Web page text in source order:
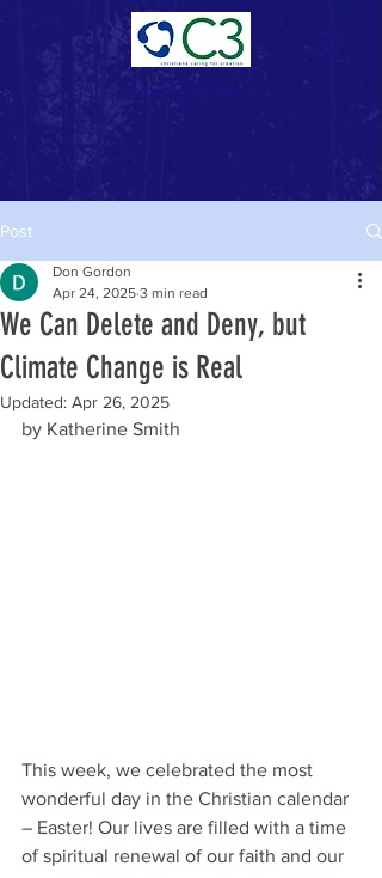
Post
We Can Delete and Deny, but
Climate Change is Real
Don Gordon
Apr 24, 2025 3 min read
Updated: Apr 26, 2025
by Katherine Smith
This week, we celebrated the most
wonderful day in the Christian calendar
– Easter! Our lives are filled with a time
of spiritual renewal of our faith and our